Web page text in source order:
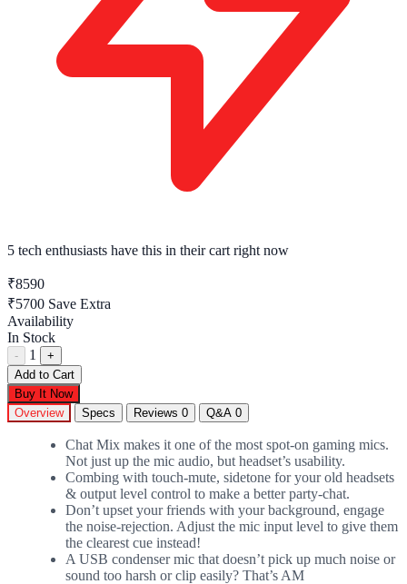
5 tech enthusiasts have this in their cart right now
₹8590
₹5700 Save Extra
Availability
In Stock
- 1
+
Add to Cart
Buy It Now
Overview
Specs Reviews 0 Q&A 0
Chat Mix makes it one of the most spot-on gaming mics.
Not just up the mic audio, but headset’s usability.
Combing with touch-mute, sidetone for your old headsets
& output level control to make a better party-chat.
Don’t upset your friends with your background, engage
the noise-rejection. Adjust the mic input level to give them
the clearest cue instead!
A USB condenser mic that doesn’t pick up much noise or
sound too harsh or clip easily? That’s AM